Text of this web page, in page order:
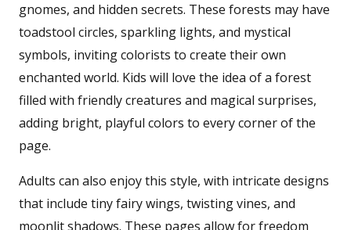
gnomes, and hidden secrets. These forests may have
toadstool circles, sparkling lights, and mystical
symbols, inviting colorists to create their own
enchanted world. Kids will love the idea of a forest
filled with friendly creatures and magical surprises,
adding bright, playful colors to every corner of the
page.
Adults can also enjoy this style, with intricate designs
that include tiny fairy wings, twisting vines, and
moonlit shadows. These pages allow for freedom